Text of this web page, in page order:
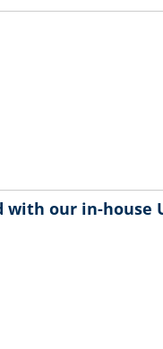
our in-house